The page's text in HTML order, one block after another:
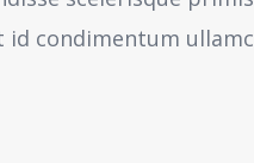
condimentum